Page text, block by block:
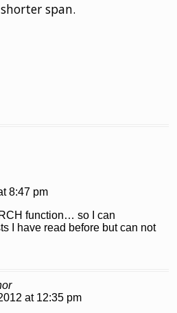
span.
8:47 pm
function… so I can
I have read before but can not
at 12:35 pm